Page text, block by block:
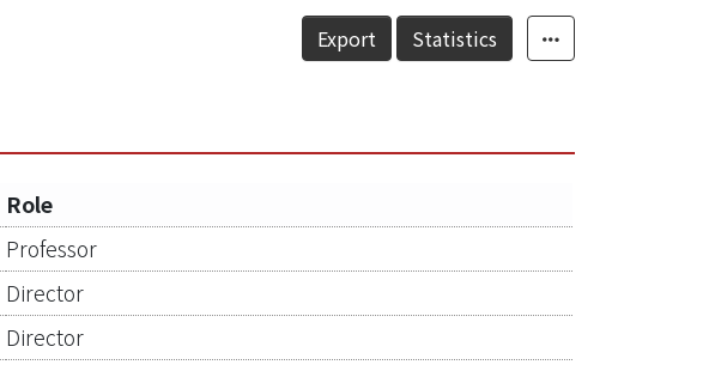
Export Statistics
Role
Professor
Director
Director